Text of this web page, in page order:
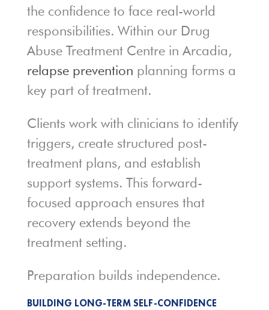
the confidence to face real-world
responsibilities. Within our Drug
Abuse Treatment Centre in Arcadia,
relapse prevention planning forms a
key part of treatment.
Clients work with clinicians to identify
triggers, create structured post-
treatment plans, and establish
support systems. This forward-
focused approach ensures that
recovery extends beyond the
treatment setting.
Preparation builds independence.
BUILDING LONG-TERM SELF-CONFIDENCE